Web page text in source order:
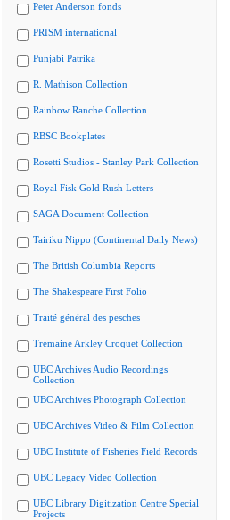
Peter Anderson fonds
PRISM international
Punjabi Patrika
R. Mathison Collection
Rainbow Ranche Collection
RBSC Bookplates
Rosetti Studios - Stanley Park Collection
Royal Fisk Gold Rush Letters
SAGA Document Collection
Tairiku Nippo (Continental Daily News)
The British Columbia Reports
The Shakespeare First Folio
Traité général des pesches
Tremaine Arkley Croquet Collection
UBC Archives Audio Recordings
Collection
UBC Archives Photograph Collection
UBC Archives Video & Film Collection
UBC Institute of Fisheries Field Records
UBC Legacy Video Collection
UBC Library Digitization Centre Special
Projects